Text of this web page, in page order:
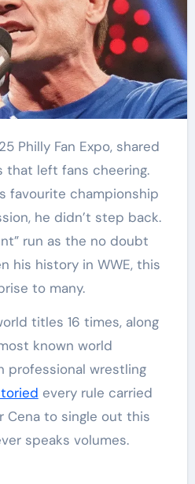
that left fans cheering.
favourite championship
he didn’t step back.
run as the no doubt
his history in WWE, this
to many.
titles 16 times, along
known world
professional wrestling
every rule carried
Cena to single out this
speaks volumes.